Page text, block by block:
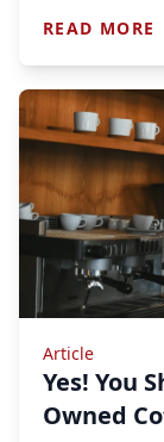
READ MORE
Article
Yes! You
Owned